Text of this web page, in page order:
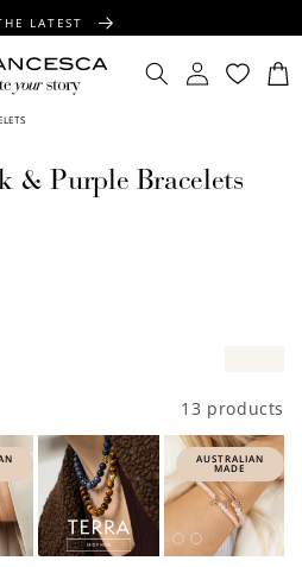
LATEST
OVER $100
ON ALL ORDERS
Log
in
Cart
& Purple Bracelets
13 products
AUSTRALIAN
MADE